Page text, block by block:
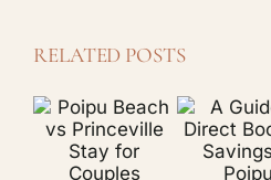
RELATED POSTS